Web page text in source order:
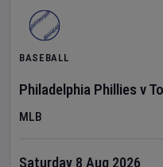
BASEBALL
Philadelphia Phillies v
MLB
Saturday 8 Aug 2026